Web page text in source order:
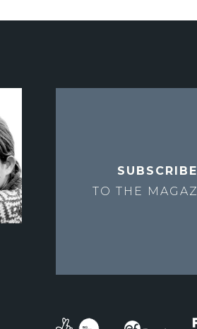
SUBSCRIBE
TO THE